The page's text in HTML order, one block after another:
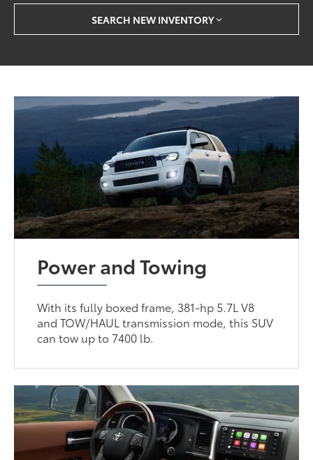
SEARCH NEW INVENTORY
Power and Towing
With its fully boxed frame, 381-hp 5.7L V8
and TOW/HAUL transmission mode, this SUV
can tow up to 7400 lb.